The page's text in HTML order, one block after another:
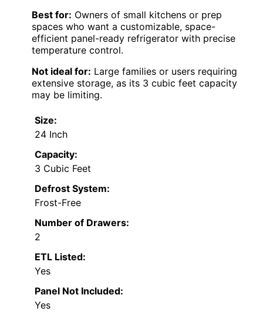
Best for: Owners of small kitchens or prep
spaces who want a customizable, space-
efficient panel-ready refrigerator with precise
temperature control.
Not ideal for: Large families or users requiring
extensive storage, as its 3 cubic feet capacity
may be limiting.
Size:
24 Inch
Capacity:
3 Cubic Feet
Defrost System:
Frost-Free
Number of Drawers:
2
ETL Listed:
Yes
Panel Not Included:
Yes